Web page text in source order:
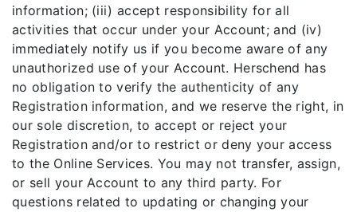
information; (iii) accept responsibility for all
activities that occur under your Account; and (iv)
immediately notify us if you become aware of any
unauthorized use of your Account. Herschend has
no obligation to verify the authenticity of any
Registration information, and we reserve the right, in
our sole discretion, to accept or reject your
Registration and/or to restrict or deny your access
to the Online Services. You may not transfer, assign,
or sell your Account to any third party. For
questions related to updating or changing your